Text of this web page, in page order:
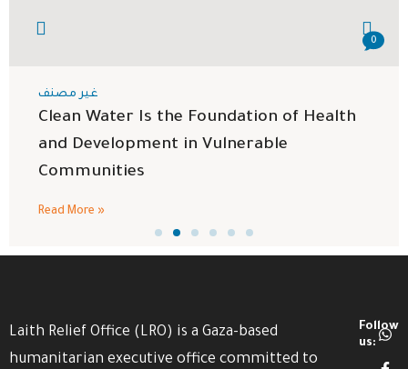
0
غير مصنف
Clean Water Is the Foundation of Health
and Development in Vulnerable
Communities
Read More »
Laith Relief Office (LRO) is a Gaza-based
humanitarian executive office committed to
Follow
us: